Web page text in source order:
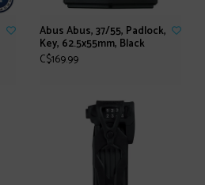
Abus Abus, 37/55, Padlock,
Key, 62.5x55mm, Black
C$169.99